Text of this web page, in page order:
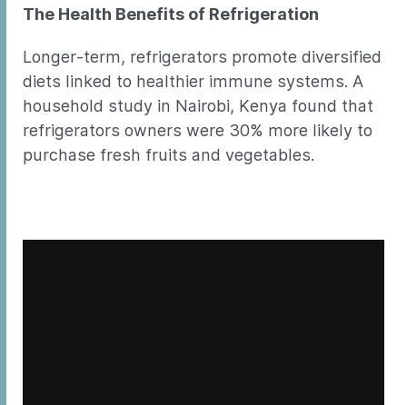
The Health Benefits of Refrigeration
Longer-term, refrigerators promote diversified
diets linked to healthier immune systems. A
household study in Nairobi, Kenya found that
refrigerators owners were 30% more likely to
purchase fresh fruits and vegetables.